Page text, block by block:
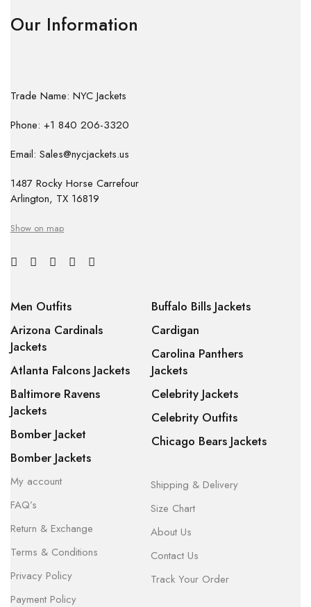
Our Information
Trade Name: NYC Jackets
Phone: +1 840 206-3320
Email: Sales@nycjackets.us
1487 Rocky Horse Carrefour
Arlington, TX 16819
Show on map
Men Outfits
Arizona Cardinals
Jackets
Atlanta Falcons Jackets
Baltimore Ravens
Jackets
Bomber Jacket
Bomber Jackets
Buffalo Bills Jackets
Cardigan
Carolina Panthers
Jackets
Celebrity Jackets
Celebrity Outfits
Chicago Bears Jackets
My account
FAQ’s
Return & Exchange
Terms & Conditions
Privacy Policy
Payment Policy
Shipping & Delivery
Size Chart
About Us
Contact Us
Track Your Order